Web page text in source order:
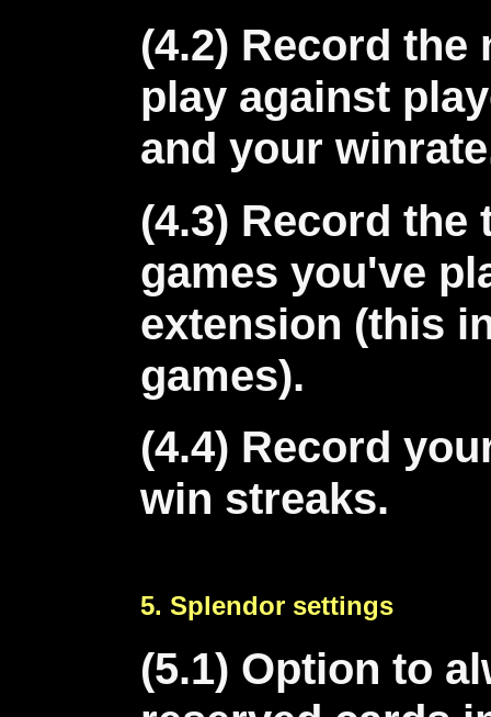
(4.2) Record
play against
and your
(4.3) Record
games you've
extension (this
games).
(4.4) Record
win streaks.
5. Splendor settings
(5.1) Option to